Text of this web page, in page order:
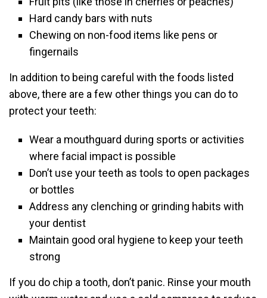
Hard candy bars with nuts
Chewing on non-food items like pens or
fingernails
In addition to being careful with the foods listed
above, there are a few other things you can do to
protect your teeth:
Wear a mouthguard during sports or activities
where facial impact is possible
Don’t use your teeth as tools to open packages
or bottles
Address any clenching or grinding habits with
your dentist
Maintain good oral hygiene to keep your teeth
strong
If you do chip a tooth, don’t panic. Rinse your mouth